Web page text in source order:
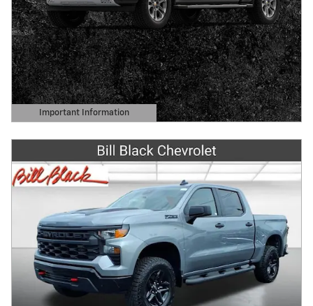
Important Information
Open Details Modal